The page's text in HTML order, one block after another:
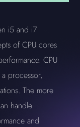
i5 and i7
of CPU cores
CPU
processor,
The more
handle
and